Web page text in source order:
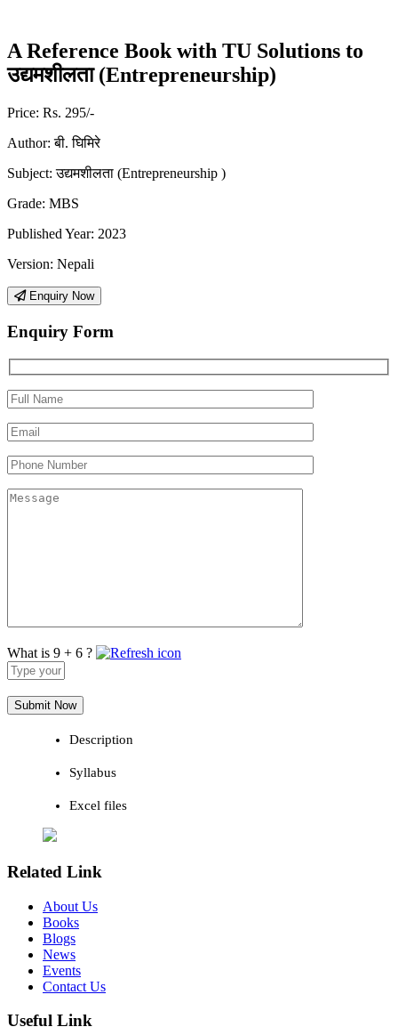
A Reference Book with TU Solutions to
उद्यमशीलता (Entrepreneurship)
Price: Rs. 295/-
Author: बी. घिमिरे
Subject: उद्यमशीलता (Entrepreneurship )
Grade: MBS
Published Year: 2023
Version: Nepali
Enquiry Now
Enquiry Form
What is 9 + 6 ?
Answer
for
9
+
Description
Syllabus
Excel files
Related Link
About Us
Books
Blogs
News
Events
Contact Us
Useful Link